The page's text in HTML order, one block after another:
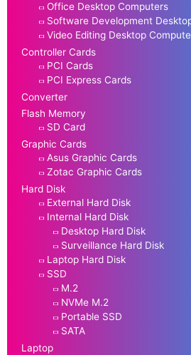
Office Desktop Computers
Software Development
Video Editing Desktop
Controller Cards
PCI Cards
PCI Express Cards
Converter
Flash Memory
SD Card
Graphic Cards
Asus Graphic Cards
Zotac Graphic Cards
Hard Disk
External Hard Disk
Internal Hard Disk
Desktop Hard Disk
Surveillance Hard Disk
Laptop Hard Disk
SSD
M.2
NVMe M.2
Portable SSD
SATA
Laptop